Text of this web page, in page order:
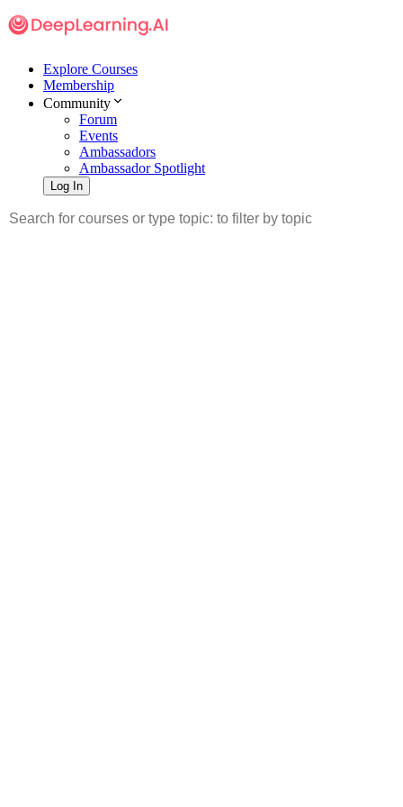
Explore Courses
Membership
Community
Forum
Events
Ambassadors
Ambassador Spotlight
Log In